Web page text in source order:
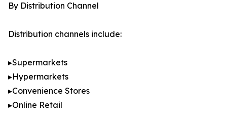
By Distribution Channel
Distribution channels include:
▸Supermarkets
▸Hypermarkets
▸Convenience Stores
▸Online Retail